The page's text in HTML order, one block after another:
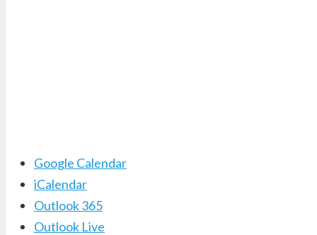
Google Calendar
iCalendar
Outlook 365
Outlook Live